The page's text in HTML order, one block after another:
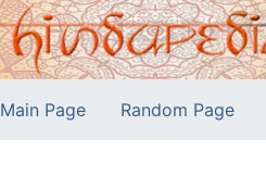
Main Page Random Page